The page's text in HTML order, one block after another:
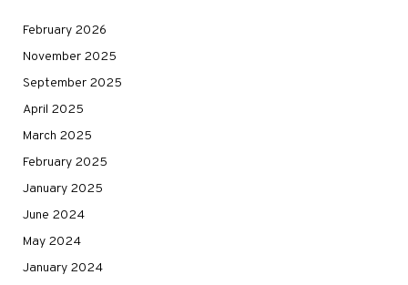
February 2026
November 2025
September 2025
April 2025
March 2025
February 2025
January 2025
June 2024
May 2024
January 2024